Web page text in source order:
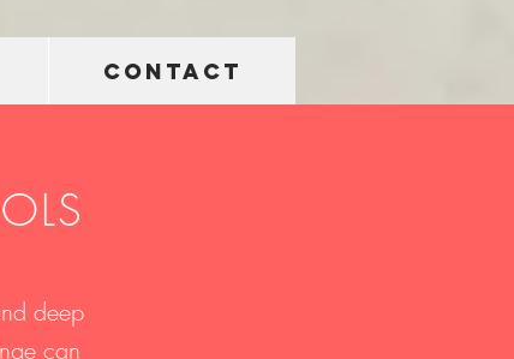
CONTACT
deep
can